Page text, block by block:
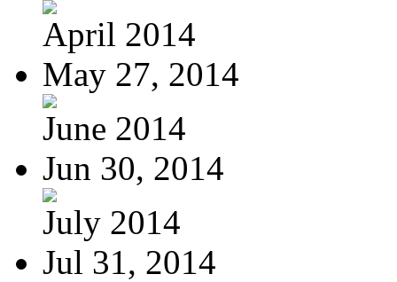
April 2014
May 27, 2014
June 2014
Jun 30, 2014
July 2014
Jul 31, 2014